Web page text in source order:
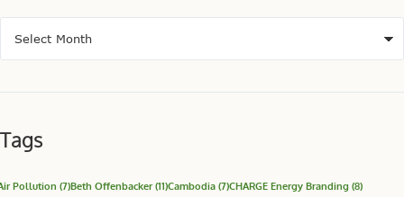
Tags
Pollution (7)Beth Offenbacker(11)Cambodia (7)CHARGE Energy Branding (8)